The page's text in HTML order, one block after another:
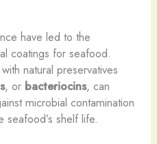
have led to the
coatings for seafood.
natural preservatives
, or bacteriocins, can
microbial contamination
seafood’s shelf life.